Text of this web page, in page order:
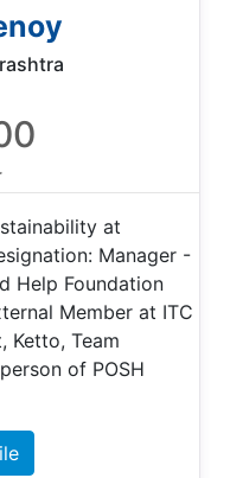
at
Manager -
Help Foundation
Member at ITC
Ketto, Team
of POSH